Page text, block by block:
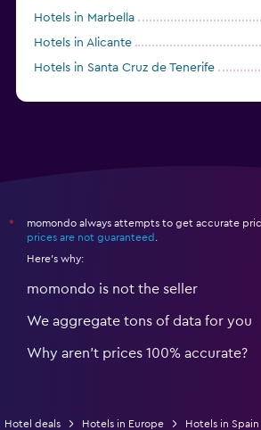
Hotels in Marbella
Hotels in Alicante
Hotels in Santa Cruz de Tenerife
*
momondo always attempts to get accurate
prices are not guaranteed
Here's why:
momondo is not the seller
We aggregate tons of data for you
Why aren’t prices 100% accurate?
Hotel deals Hotels in Europe Hotels in Spain